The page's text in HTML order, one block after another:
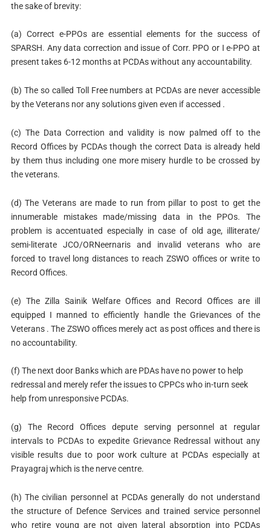
the sake of brevity:
(a) Correct e-PPOs are essential elements for the success of
SPARSH. Any data correction and issue of Corr. PPO or I e-PPO at
present takes 6-12 months at PCDAs without any accountability.
(b) The so called Toll Free numbers at PCDAs are never accessible
by the Veterans nor any solutions given even if accessed .
(c) The Data Correction and validity is now palmed off to the
Record Offices by PCDAs though the correct Data is already held
by them thus including one more misery hurdle to be crossed by
the veterans.
(d) The Veterans are made to run from pillar to post to get the
innumerable mistakes made/missing data in the PPOs. The
problem is accentuated especially in case of old age, illiterate/
semi-literate JCO/ORNeernaris and invalid veterans who are
forced to travel long distances to reach ZSWO offices or write to
Record Offices.
(e) The Zilla Sainik Welfare Offices and Record Offices are ill
equipped I manned to efficiently handle the Grievances of the
Veterans . The ZSWO offices merely act as post offices and there is
no accountability.
(f) The next door Banks which are PDAs have no power to help
redressal and merely refer the issues to CPPCs who in-turn seek
help from unresponsive PCDAs.
(g) The Record Offices depute serving personnel at regular
intervals to PCDAs to expedite Grievance Redressal without any
visible results due to poor work culture at PCDAs especially at
Prayagraj which is the nerve centre.
(h) The civilian personnel at PCDAs generally do not understand
the structure of Defence Services and trained service personnel
who retire young are not given lateral absorption into PCDAs